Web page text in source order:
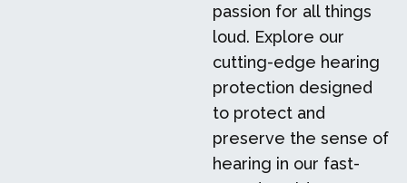
passion for all things
loud. Explore our
cutting-edge hearing
protection designed
to protect and
preserve the sense of
hearing in our fast-